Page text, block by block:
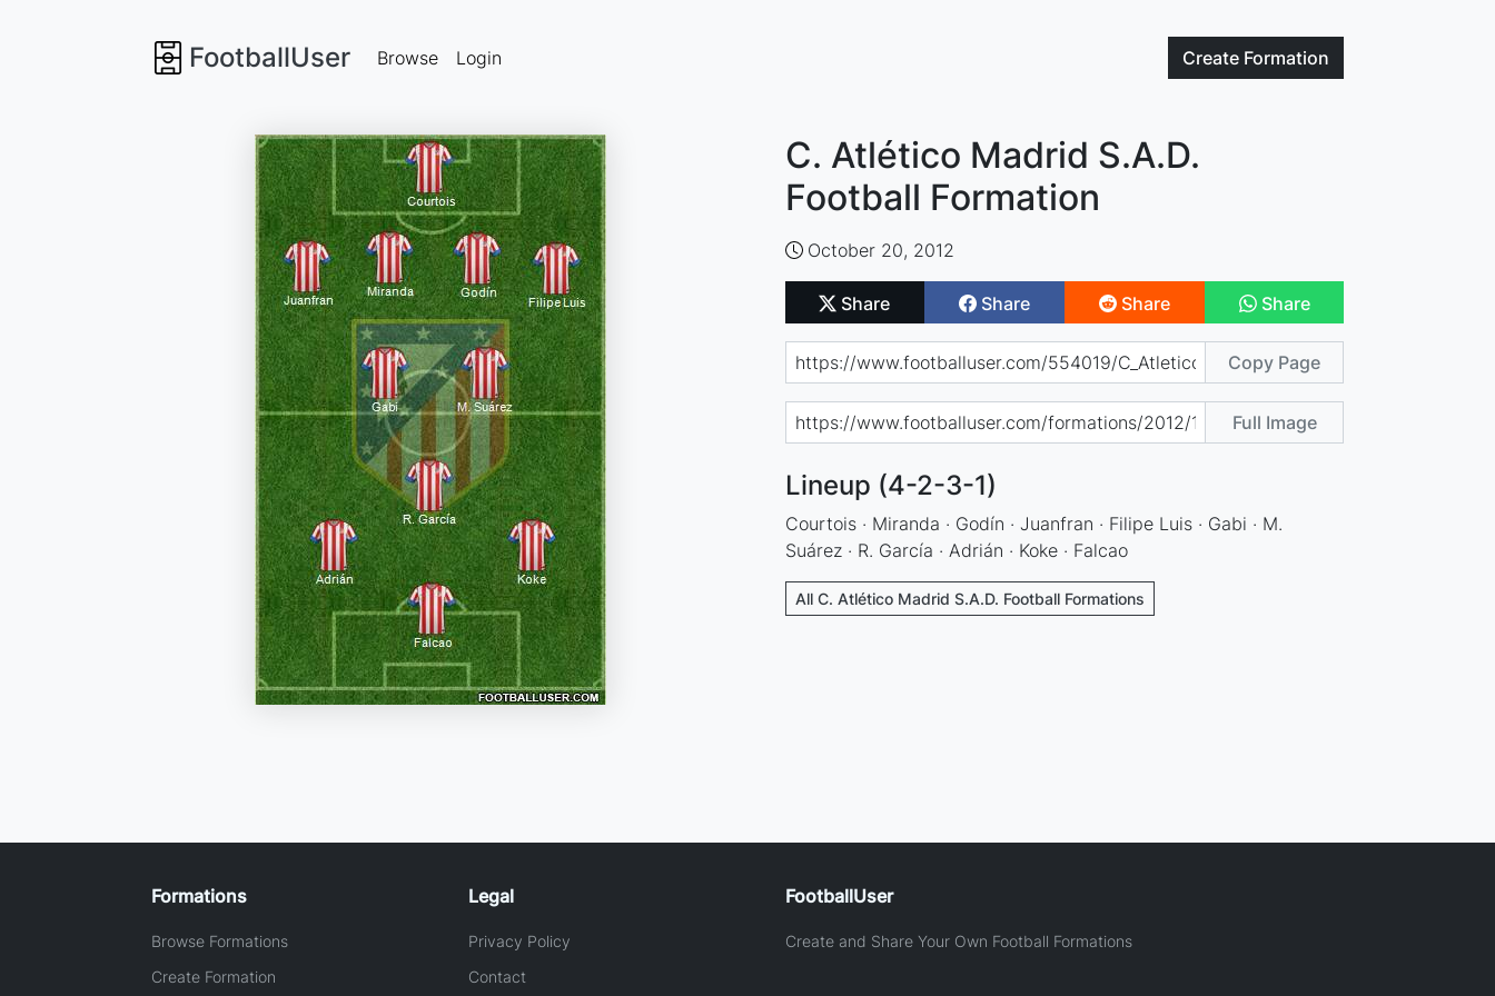
FootballUser Create Formation
Browse Login
C. Atlético Madrid S.A.D.
Football Formation
October 20, 2012
Share Share Share Share
Copy Page
Full Image
Lineup (4-2-3-1)
Courtois · Miranda · Godín · Juanfran · Filipe Luis · Gabi · M.
Suárez · R. García · Adrián · Koke · Falcao
All C. Atlético Madrid S.A.D. Football Formations
Formations
Browse Formations
Create Formation
Legal
Privacy Policy
Contact
FootballUser
Create and Share Your Own Football Formations